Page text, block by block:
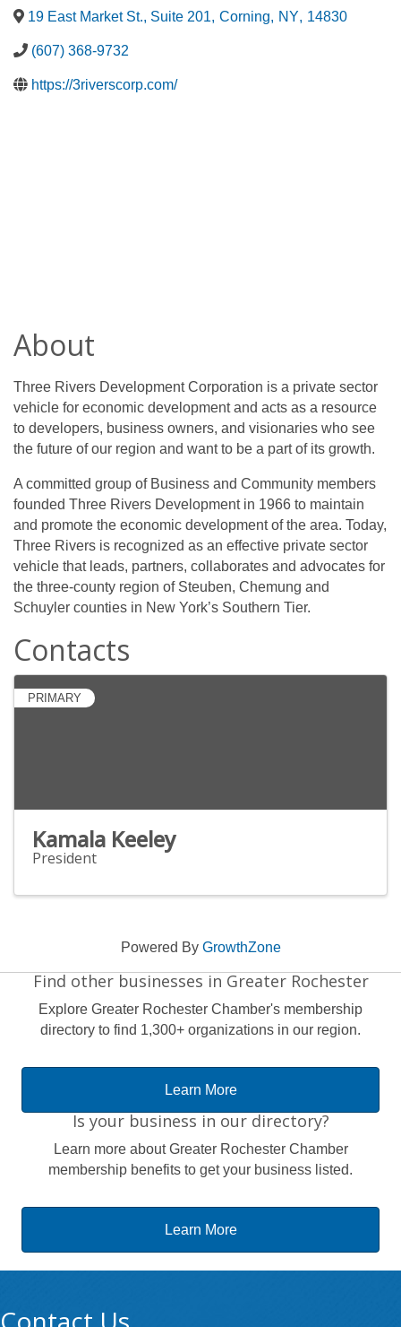
19 East Market St., Suite 201, Corning, NY, 14830
(607) 368-9732
https://3riverscorp.com/
About
Three Rivers Development Corporation is a private sector
vehicle for economic development and acts as a resource
to developers, business owners, and visionaries who see
the future of our region and want to be a part of its growth.
A committed group of Business and Community members
founded Three Rivers Development in 1966 to maintain
and promote the economic development of the area. Today,
Three Rivers is recognized as an effective private sector
vehicle that leads, partners, collaborates and advocates for
the three-county region of Steuben, Chemung and
Schuyler counties in New York’s Southern Tier.
Contacts
PRIMARY
Kamala Keeley
President
Powered By GrowthZone
Find other businesses in Greater Rochester
Explore Greater Rochester Chamber's membership
directory to find 1,300+ organizations in our region.
Learn More
Is your business in our directory?
Learn more about Greater Rochester Chamber
membership benefits to get your business listed.
Learn More